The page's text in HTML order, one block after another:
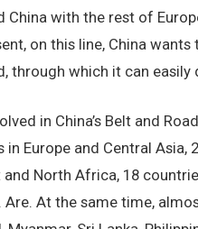
with the rest of
on this line, China
through which it can
in China’s Belt and
Europe and Central Asia,
North Africa, 18
Are. At the same time,